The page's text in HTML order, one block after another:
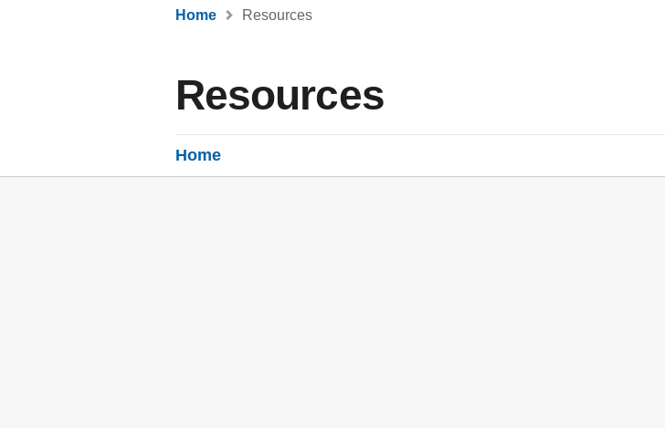
Home Resources
Resources
Home